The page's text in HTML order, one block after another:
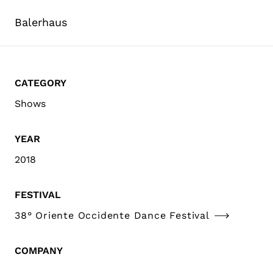
Balerhaus
CATEGORY
Shows
YEAR
2018
FESTIVAL
38° Oriente Occidente Dance Festival
COMPANY